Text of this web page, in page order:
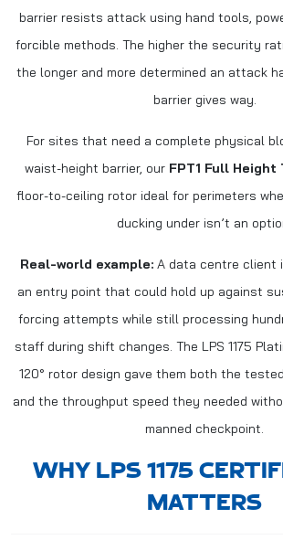
barrier resists attack using hand tools,
forcible methods. The higher the security
the longer and more determined an attack
barrier gives way.
For sites that need a complete physical
waist-height barrier, our FPT1 Full
floor-to-ceiling rotor ideal for perimeters
ducking under isn’t an
Real-world example:A data centre client
an entry point that could hold up against
forcing attempts while still processing
staff during shift changes. The LPS 1175
120° rotor design gave them both the
and the throughput speed they needed
manned checkpoint.
WHY LPS 1175
MATTERS